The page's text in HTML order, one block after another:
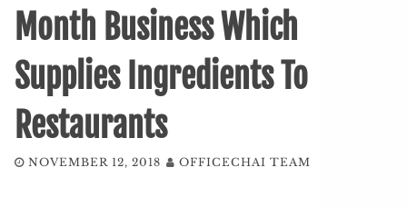
Month Business Which
Supplies Ingredients To
Restaurants
NOVEMBER 12, 2018 OFFICECHAI TEAM